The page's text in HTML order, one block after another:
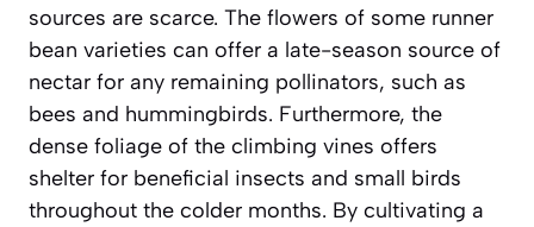
sources are scarce. The flowers of some runner
bean varieties can offer a late-season source of
nectar for any remaining pollinators, such as
bees and hummingbirds. Furthermore, the
dense foliage of the climbing vines offers
shelter for beneficial insects and small birds
throughout the colder months. By cultivating a